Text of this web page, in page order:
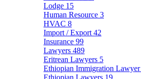
Lodge 15
Human Resource 3
HVAC 8
Import / Export 42
Insurance 99
Lawyers 489
Eritrean Lawyers 5
Ethiopian Immigration Lawyer
Ethiopian Lawyers 19